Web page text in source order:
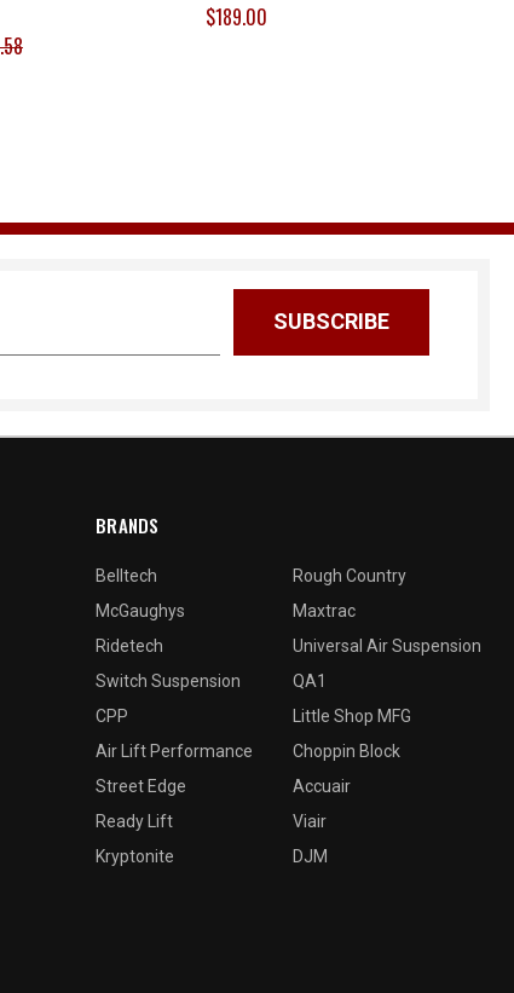
$189.00
BRANDS
Belltech
McGaughys
Ridetech
Switch Suspension
CPP
Air Lift Performance
Street Edge
Ready Lift
Kryptonite
Rough Country
Maxtrac
Universal Air Suspension
QA1
Little Shop MFG
Choppin Block
Accuair
Viair
DJM